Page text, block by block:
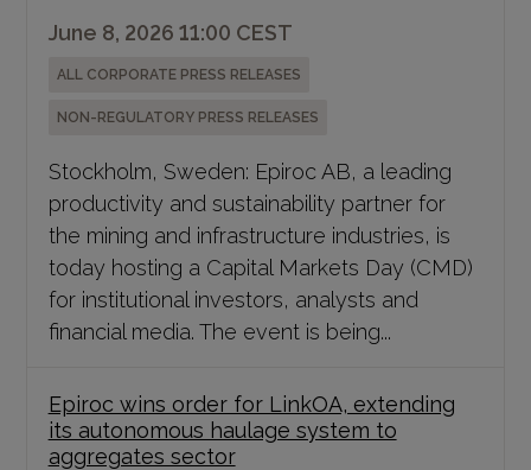
June 8, 2026 11:00 CEST
ALL CORPORATE PRESS RELEASES
NON-REGULATORY PRESS RELEASES
Stockholm, Sweden: Epiroc AB, a leading
productivity and sustainability partner for
the mining and infrastructure industries, is
today hosting a Capital Markets Day (CMD)
for institutional investors, analysts and
financial media. The event is being...
Epiroc wins order for LinkOA, extending
its autonomous haulage system to
aggregates sector